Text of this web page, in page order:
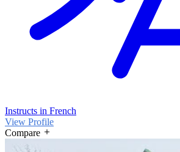
Instructs in French
View Profile
Compare